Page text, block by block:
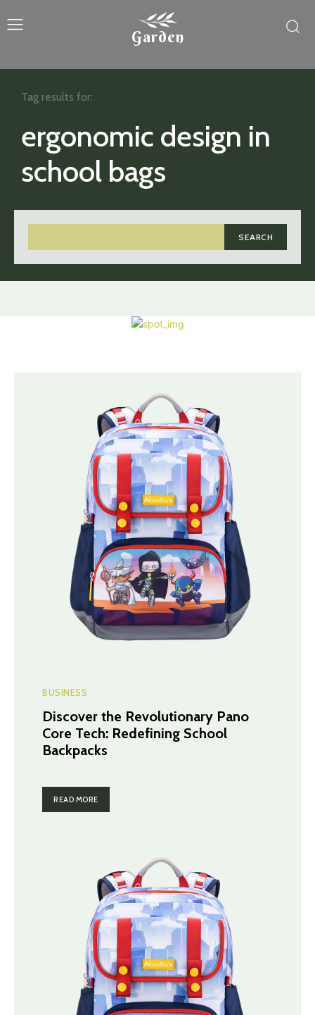
Garden
ergonomic design in
school bags
SEARCH
Tag results for:
BUSINESS
Discover the Revolutionary Pano
Core Tech: Redefining School
Backpacks
READ MORE